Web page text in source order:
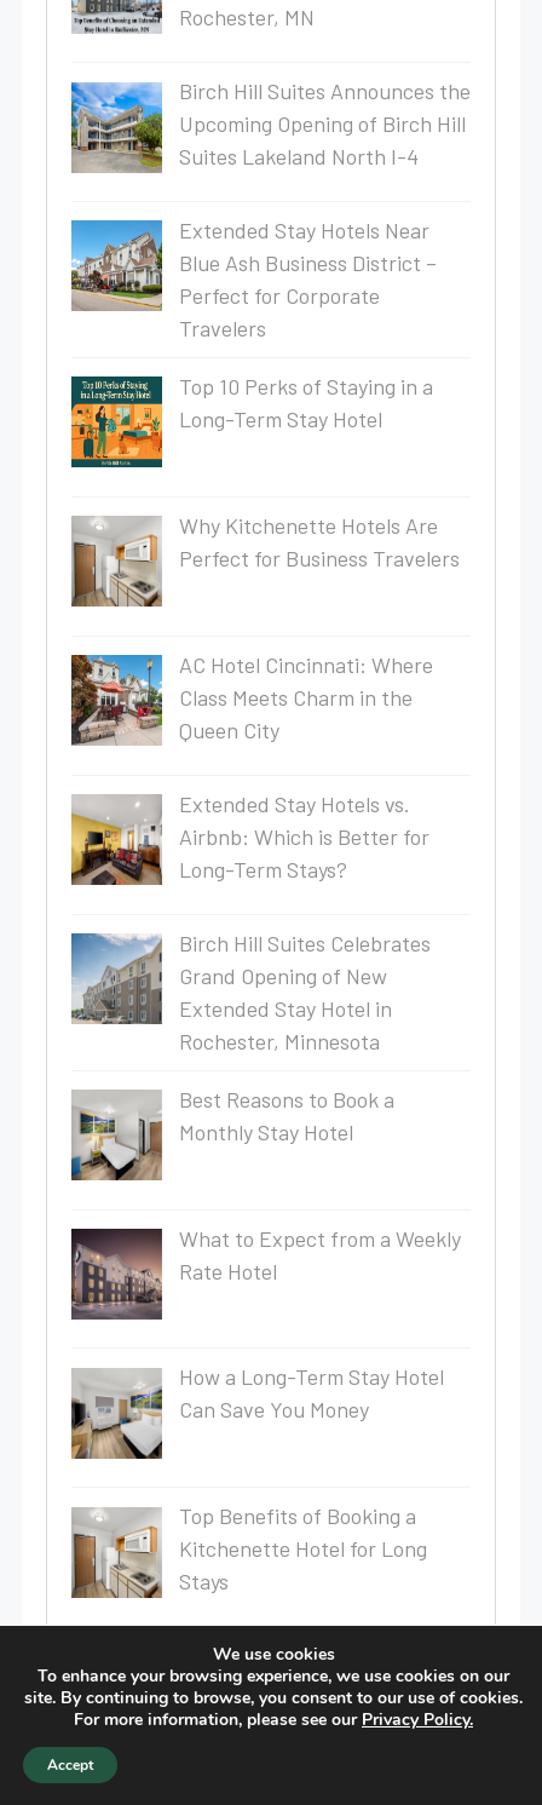
Rochester, MN
Birch Hill Suites Announces the
Upcoming Opening of Birch Hill
Suites Lakeland North I-4
Extended Stay Hotels Near
Blue Ash Business District –
Perfect for Corporate
Travelers
Top 10 Perks of Staying in a
Long-Term Stay Hotel
Why Kitchenette Hotels Are
Perfect for Business Travelers
AC Hotel Cincinnati: Where
Class Meets Charm in the
Queen City
Extended Stay Hotels vs.
Airbnb: Which is Better for
Long-Term Stays?
Birch Hill Suites Celebrates
Grand Opening of New
Extended Stay Hotel in
Rochester, Minnesota
Best Reasons to Book a
Monthly Stay Hotel
What to Expect from a Weekly
Rate Hotel
How a Long-Term Stay Hotel
Can Save You Money
Top Benefits of Booking a
Kitchenette Hotel for Long
Stays
Why Choose an Extended Stay
Hotel for Your Next Trip?
We use cookies
To enhance your browsing experience, we use cookies on our
site. By continuing to browse, you consent to our use of cookies.
For more information, please see our Privacy Policy.
Accept